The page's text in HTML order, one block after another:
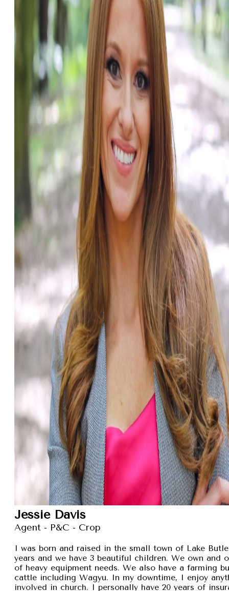
Jessie Davis
Agent - P&C - Crop
I was born and raised in the small town of Lake
years and we have 3 beautiful children. We own and
of heavy equipment needs. We also have a farming
cattle including Wagyu. In my downtime, I enjoy
involved in church. I personally have 20 years of